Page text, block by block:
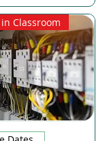
Classroom